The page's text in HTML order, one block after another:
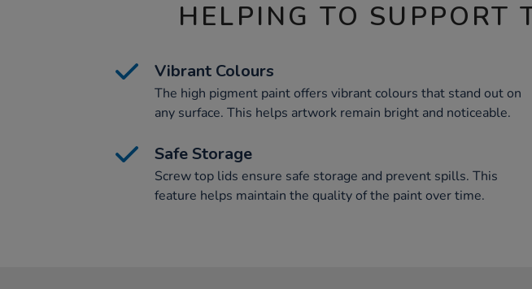
HELPING TO SUPPORT
Vibrant Colours
The high pigment paint offers vibrant colours that stand out on
any surface. This helps artwork remain bright and noticeable.
Safe Storage
Screw top lids ensure safe storage and prevent spills. This
feature helps maintain the quality of the paint over time.